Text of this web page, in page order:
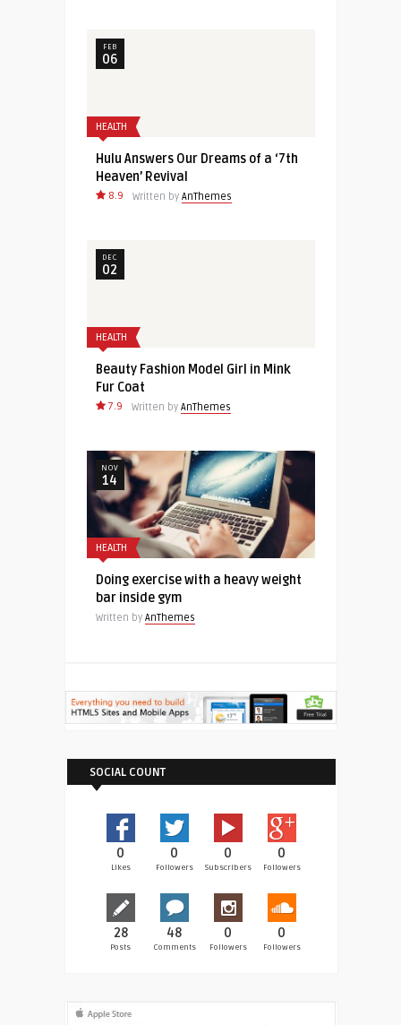
FEB
06
HEALTH
Hulu Answers Our Dreams of a ‘7th
Heaven’ Revival
8.9 Written by AnThemes
DEC
02
HEALTH
Beauty Fashion Model Girl in Mink
Fur Coat
7.9 Written by AnThemes
NOV
14
HEALTH
Doing exercise with a heavy weight
bar inside gym
Written by AnThemes
SOCIAL COUNT
0
Likes
0
Followers
0
Subscribers
0
Followers
28
Posts
48
Comments
0
Followers
0
Followers